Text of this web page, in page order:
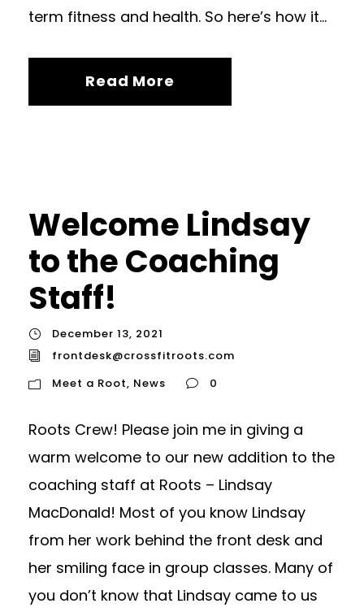
term fitness and health. So here’s how it...
Read More
Welcome Lindsay
to the Coaching
Staff!
December 13, 2021
frontdesk@crossfitroots.com
Meet a Root, News 0
Roots Crew! Please join me in giving a
warm welcome to our new addition to the
coaching staff at Roots – Lindsay
MacDonald! Most of you know Lindsay
from her work behind the front desk and
her smiling face in group classes. Many of
you don’t know that Lindsay came to us